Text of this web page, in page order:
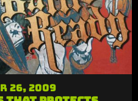
26, 2009